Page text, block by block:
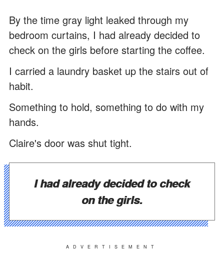
By the time gray light leaked through my
bedroom curtains, I had already decided to
check on the girls before starting the coffee.
I carried a laundry basket up the stairs out of
habit.
Something to hold, something to do with my
hands.
Claire's door was shut tight.
I had already decided to check
on the girls.
ADVERTISEMENT